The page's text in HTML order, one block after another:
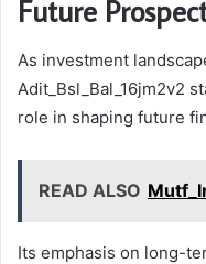
Future
As investment
Adit_Bsl_Bal_16jm2v2
role in shaping future
READ ALSO
Its emphasis on long-